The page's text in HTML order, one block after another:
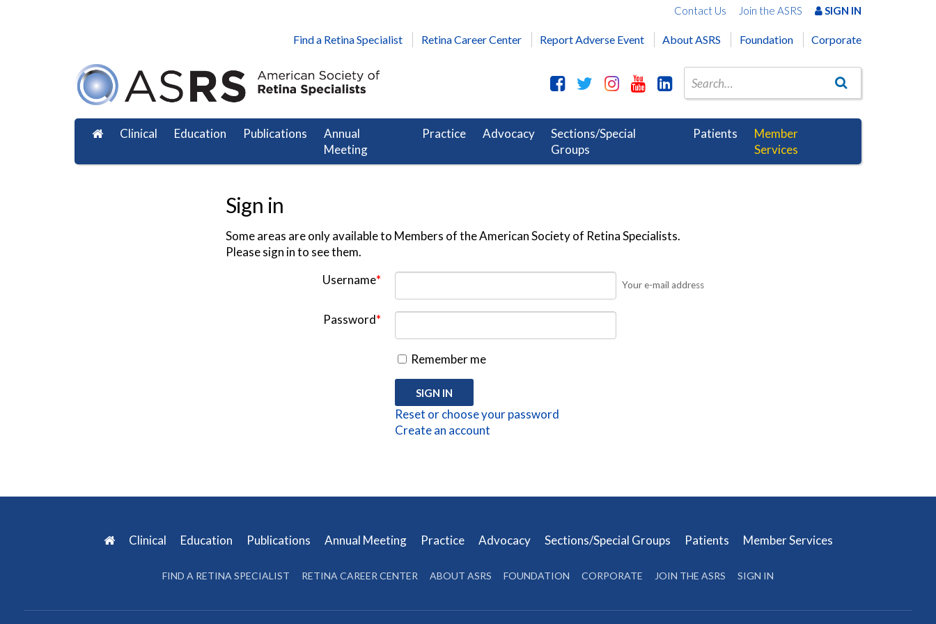
Contact Us Join the ASRS SIGN IN
Find a Retina Specialist Retina Career Center Report Adverse Event About ASRS Foundation Corporate
Clinical Education Publications
Annual
Meeting
Practice Advocacy
Sections/Special
Groups
Patients
Member
Services
Sign in
Some areas are only available to Members of the American Society of Retina Specialists.
Please sign in to see them.
Username* Your e-mail address
Password*
Remember me
Reset or choose your password
Create an account
Clinical Education Publications Annual Meeting Practice Advocacy Sections/Special Groups Patients Member Services
FIND A RETINA SPECIALIST RETINA CAREER CENTER ABOUT ASRS FOUNDATION CORPORATE JOIN THE ASRS SIGN IN